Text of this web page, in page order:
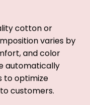
cotton or
varies by
and color
automatically
to optimize
customers.